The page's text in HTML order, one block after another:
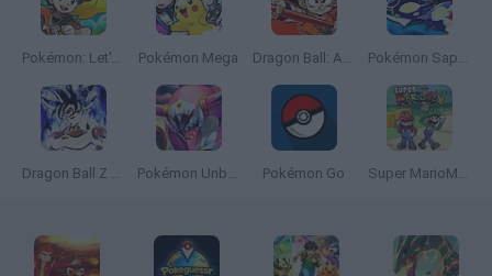
Pokémon: Let's Go Pikachu Pokémon Mega Dragon Ball: Advanced Adventure Pokémon Sapphire
Dragon Ball Z Fighters Pokémon Unbound Pokémon Go Super MarioMon